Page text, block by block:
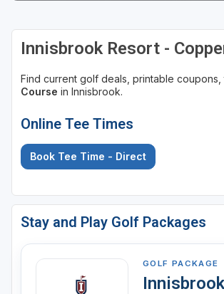
St Lucie
Tampa
Innisbrook Resort -
Find current golf deals, printable
Course in Innisbrook.
Online Tee Times
Book Tee Time - Direct
Stay and Play Golf Packages
GOLF PACKAGE